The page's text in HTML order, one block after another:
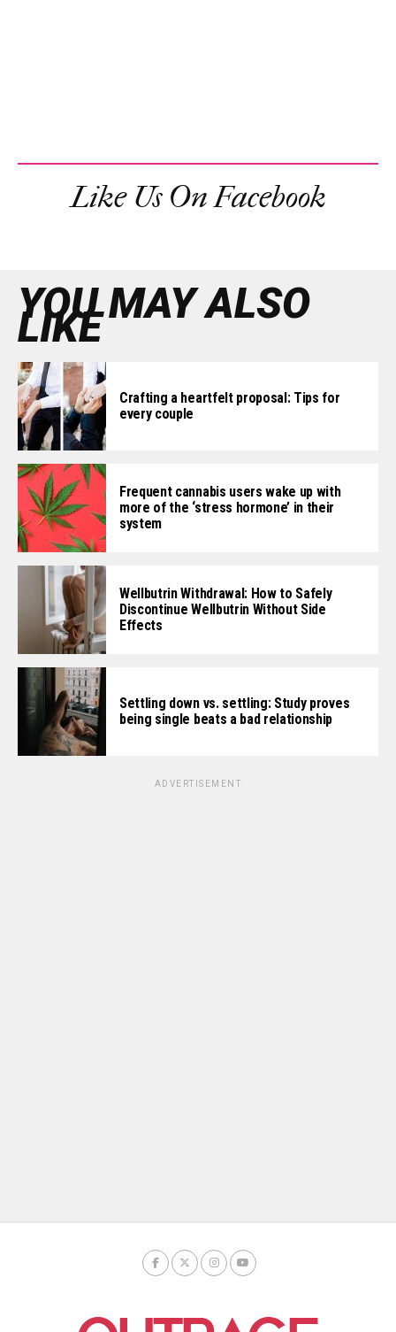
Like Us On Facebook
YOU MAY ALSO
LIKE
Crafting a heartfelt proposal: Tips for
every couple
Frequent cannabis users wake up with
more of the ‘stress hormone’ in their
system
Wellbutrin Withdrawal: How to Safely
Discontinue Wellbutrin Without Side
Effects
Settling down vs. settling: Study proves
being single beats a bad relationship
ADVERTISEMENT